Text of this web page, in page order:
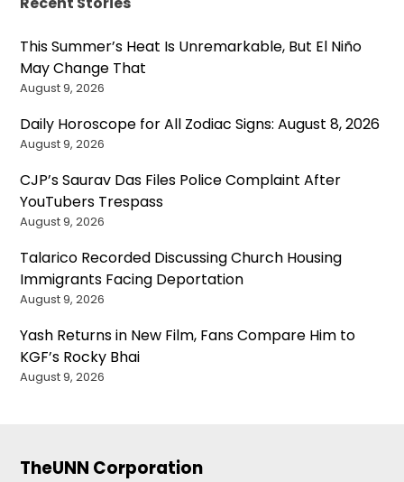
This Summer’s Heat Is Unremarkable, But El Niño
May Change That
August 9, 2026
Daily Horoscope for All Zodiac Signs: August 8, 2026
August 9, 2026
CJP’s Saurav Das Files Police Complaint After
YouTubers Trespass
August 9, 2026
Talarico Recorded Discussing Church Housing
Immigrants Facing Deportation
August 9, 2026
Yash Returns in New Film, Fans Compare Him to
KGF’s Rocky Bhai
August 9, 2026
TheUNN Corporation